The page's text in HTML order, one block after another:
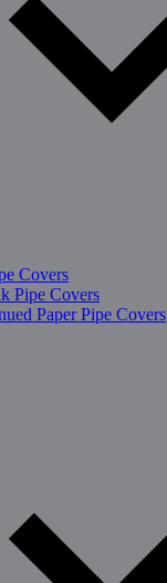
Covers
Pipe Covers
Paper Pipe Covers